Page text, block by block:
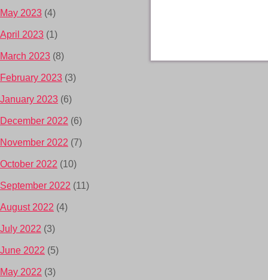
May 2023 (4)
April 2023 (1)
March 2023 (8)
February 2023 (3)
January 2023 (6)
December 2022 (6)
November 2022 (7)
October 2022 (10)
September 2022 (11)
August 2022 (4)
July 2022 (3)
June 2022 (5)
May 2022 (3)